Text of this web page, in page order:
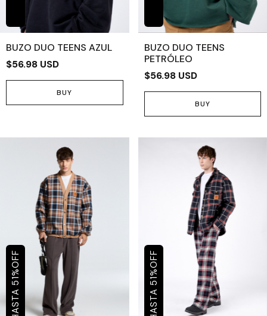
BUZO DUO TEENS AZUL
$56.98 USD
BUY
BUZO DUO TEENS
PETRÓLEO
$56.98 USD
BUY
51
%
OFF
51
%
OFF